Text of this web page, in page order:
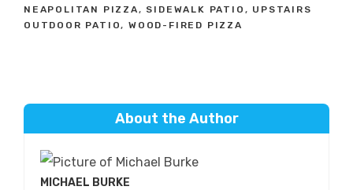
NEAPOLITAN PIZZA, SIDEWALK PATIO , UPSTAIRS
OUTDOOR PATIO,WOOD-FIRED PIZZA
About the Author
MICHAEL BURKE